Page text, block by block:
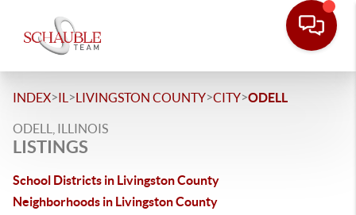
INDEX>IL >LIVINGSTON COUNTY>CITY>ODELL
ODELL, ILLINOIS
LISTINGS
School Districts in Livingston County
Neighborhoods in Livingston County